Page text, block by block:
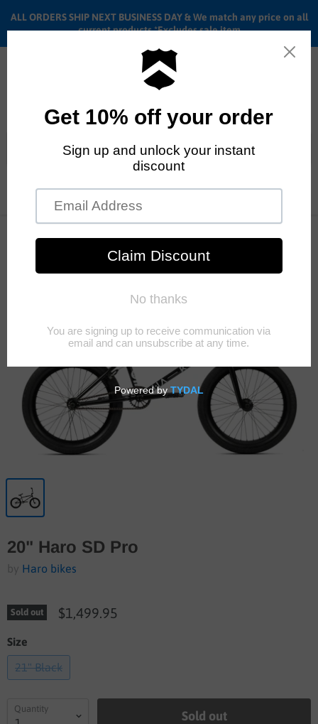
ALL ORDERS SHIP NEXT BUSINESS DAY & We match any price on all
current products *Excludes sale item
Home 20" Haro SD Pro
20" Haro SD Pro
by Haro bikes
Sold out $1,499.95
Size
21" Black
Quantity Sold out